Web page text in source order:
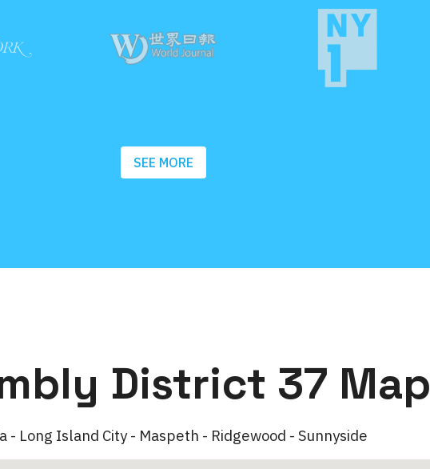
SEE MORE
District 37 Map
- Long Island City - Maspeth - Ridgewood - Sunnyside